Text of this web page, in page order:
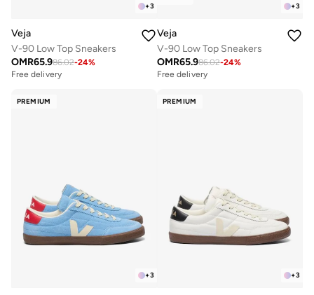
+3
Veja
V-90 Low Top Sneakers
OMR65.986.02-24%
Free delivery
+3
Veja
V-90 Low Top Sneakers
OMR65.986.02-24%
Free delivery
PREMIUM
+3
PREMIUM
+3